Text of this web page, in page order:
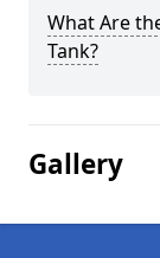
What Are
Tank?
Gallery